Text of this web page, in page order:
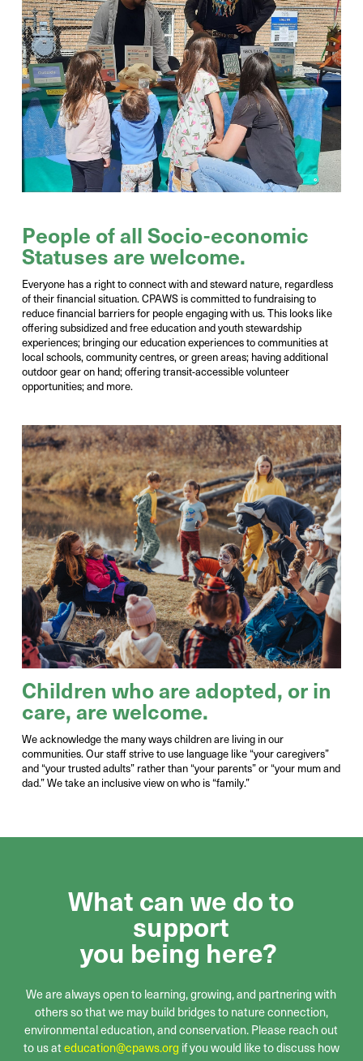
Photo Credit:Victor Liu
People of all Socio-economic
Statuses are welcome.
Everyone has a right to connect with and steward nature, regardless
oftheir financial situation. CPAWS is committed to fundraising to
reduce financial barriersfor people engaging with us. This looks like
offering subsidized and freeeducation and youth stewardship
experiences;bringing our education experiences to communities at
local schools,communitycentres, or green areas; havingadditional
outdoor gear on hand; offeringtransit-accessible volunteer
opportunities; and more.
Children who are adopted, or in
care, are welcome.
Weacknowledge the many ways children are living in our
communities.Our staff strive touse language like“yourcaregivers”
and“yourtrusted adults” rather than“your parents” or “your mum and
dad.”Wetake an inclusive view on who is “family.”
What can we do to
support
you being here?
We are always open to learning, growing, and partnering with
othersso that we may build bridges to nature connection,
environmental education, and conservation. Please reach out
to us ateducation@cpaws.org if you would like to discuss how